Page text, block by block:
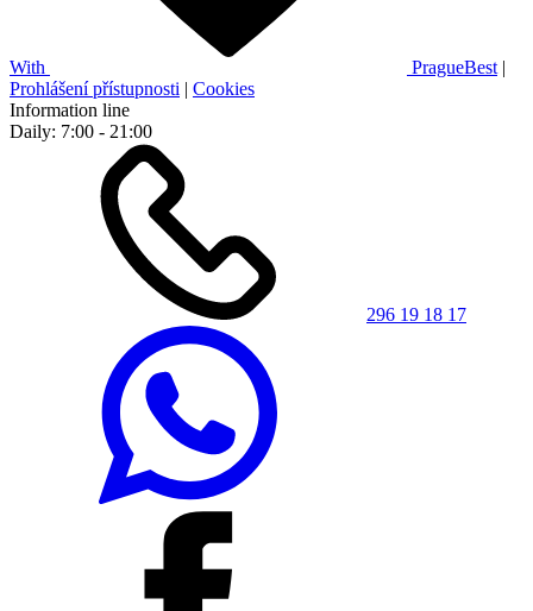
With PragueBest |
Prohlášení přístupnosti | Cookies
Information line
Daily: 7:00 - 21:00
296 19 18 17